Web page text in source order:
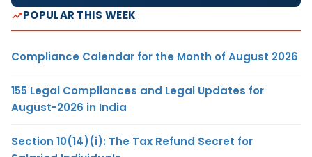
POPULAR THIS WEEK
Compliance Calendar for the Month of August 2026
155 Legal Compliances and Legal Updates for
August-2026 in India
Section 10(14)(i): The Tax Refund Secret for